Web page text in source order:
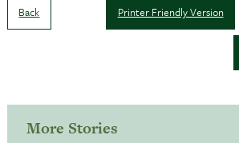
Back Printer Friendly Version
More Stories